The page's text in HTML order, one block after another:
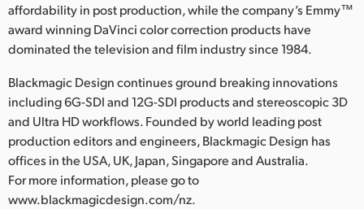
affordability in post production, while the company’s Emmy™
award winning DaVinci color correction products have
dominated the television and film industry since 1984.
Blackmagic Design continues ground breaking innovations
including 6G-SDI and 12G-SDI products and stereoscopic 3D
and Ultra HD workflows. Founded by world leading post
production editors and engineers, Blackmagic Design has
offices in the USA, UK, Japan, Singapore and Australia.
For more information, please go to
www.blackmagicdesign.com/nz.